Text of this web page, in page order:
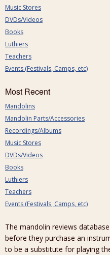
Music Stores
DVDs/Videos
Books
Luthiers
Teachers
Events (Festivals, Camps, etc)
Most Recent
Mandolins
Mandolin Parts/Accessories
Recordings/Albums
Music Stores
DVDs/Videos
Books
Luthiers
Teachers
Events (Festivals, Camps, etc)
The mandolin reviews
before they purchase an
to be a substitute for playing